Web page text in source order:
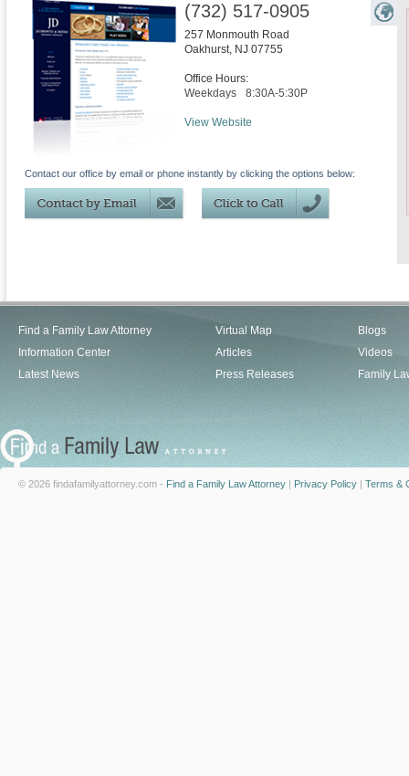
(732) 517-0905
257 Monmouth Road
Oakhurst, NJ 07755
Office Hours:
Weekdays
8:30A-5:30P
View Website
Contact our office by email or phone instantly by clicking the options below:
Find a Family Law Attorney
Information Center
Latest News
Virtual Map
Articles
Press Releases
Blogs
Videos
Family
© 2026 findafamilyattorney.com - Find a Family Law Attorney | Privacy Policy | Terms &